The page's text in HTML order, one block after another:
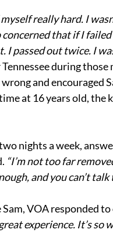
myself really hard. I
that if I
I passed out twice. I
during those
and encouraged
at 16 years old, the
nights a week,
“I’m not too far
and you can’t talk
VOA responded
experience. It’s so